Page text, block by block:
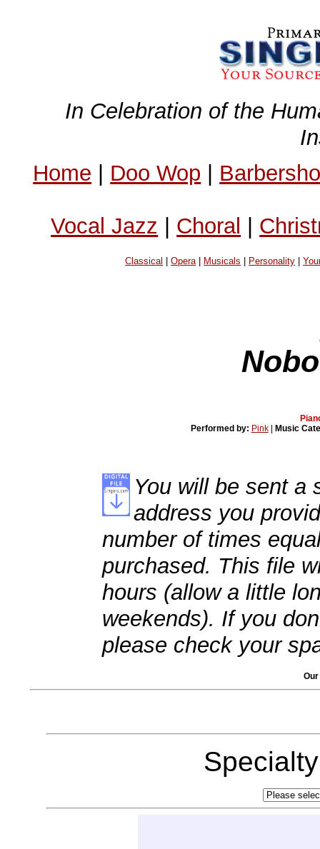
In Celebration of the
Home | Doo Wop |
Vocal Jazz | Choral |
Classical |Opera| Musicals Personality |
Performed by: Pink| Music
You will be sent a
address you
number of times
purchased. This file
hours (allow a little
weekends). If you
please check your